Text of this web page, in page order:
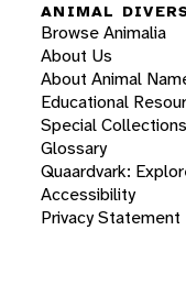
ANIMAL
Browse Animalia
About Us
About Animal
Educational
Special Collections
Glossary
Quaardvark:
Accessibility
Privacy Statement